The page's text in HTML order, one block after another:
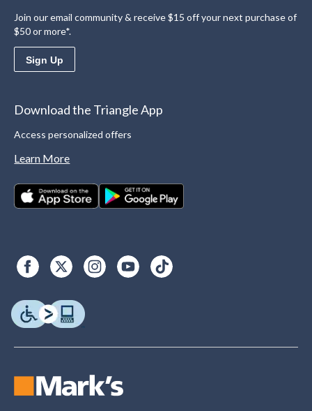
Join our email community & receive $15 off your next purchase of
$50 or more*.
Sign Up
Download the Triangle App
Access personalized offers
Learn More